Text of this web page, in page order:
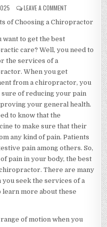
LEAVE A COMMENTON
LESSONS
ABOUT
of Choosing a Chiropractor
want to get the best
care? Well, you need to
the services of a
When you get
from a chiropractor, you
sure of reducing your pain
your general health.
to know that the
to make sure that their
any kind of pain. Patients
pain among others. So,
pain in your body, the best
There are many
seek the services of a
more about these
of motion when you